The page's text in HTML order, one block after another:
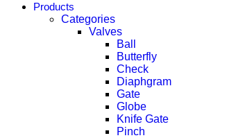
Products
Categories
Valves
Ball
Butterfly
Check
Diaphgram
Gate
Globe
Knife Gate
Pinch